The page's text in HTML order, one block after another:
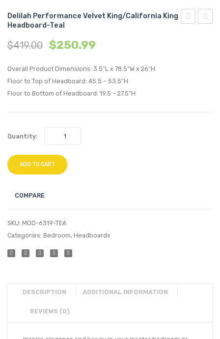
MY ACCOUNT
Delilah Performance Velvet King/California King
Headboard-Teal
$419.00 $250.99
Overall Product Dimensions: 3.5″L x 78.5″W x 26″H
Floor to Top of Headboard: 45.5 – 53.5″H
Floor to Bottom of Headboard: 19.5 – 27.5″H
Quantity:
ADD TO CART
COMPARE
SKU: MOD-6319-TEA
Categories: Bedroom, Headboards
DESCRIPTION ADDITIONAL INFORMATION
REVIEWS (0)